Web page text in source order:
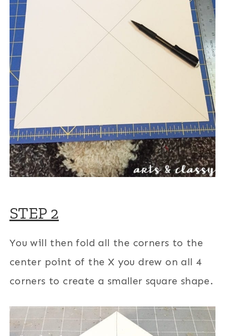
STEP 2
You will then fold all the corners to the
center point of the X you drew on all 4
corners to create a smaller square shape.